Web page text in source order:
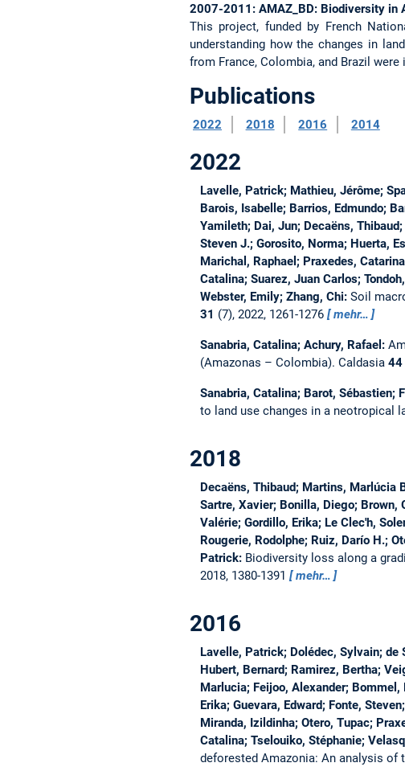
2007-2011: AMAZ_BD: Biodiversity in
This project, funded by French
understanding how the changes in
from France, Colombia, and Brazil
Publications
2022 2018 2016 2014
2022
Lavelle, Patrick; Mathieu, Jérôme;
Barois, Isabelle; Barrios, Edmundo;
Yamileth; Dai, Jun; Decaëns,
Steven J.; Gorosito, Norma; Huerta,
Marichal, Raphael; Praxedes,
Catalina; Suarez, Juan Carlos;
Webster, Emily; Zhang, Chi: Soil
31 (7), 2022, 1261-1276 mehr…
Sanabria, Catalina; Achury, Rafael:
(Amazonas – Colombia). Caldasia 44
Sanabria, Catalina; Barot, Sébastien;
to land use changes in a neotropical
2018
Decaëns, Thibaud; Martins, Marlúcia
Sartre, Xavier; Bonilla, Diego; Brown,
Valérie; Gordillo, Erika; Le Clec'h,
Rougerie, Rodolphe; Ruiz, Darío H.;
Patrick: Biodiversity loss along a
2018, 1380-1391
mehr…
2016
Lavelle, Patrick; Dolédec, Sylvain; de
Hubert, Bernard; Ramirez, Bertha;
Marlucia; Feijoo, Alexander;
Erika; Guevara, Edward; Fonte,
Miranda, Izildinha; Otero, Tupac;
Catalina; Tselouiko, Stéphanie;
deforested Amazonia: An analysis of